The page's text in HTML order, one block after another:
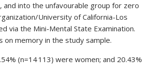
into the unfavourable group for zero
University of California-Los
via the Mini-Mental State Examination.
memory in the study sample.
(n=14 113) were women; and 20.43%